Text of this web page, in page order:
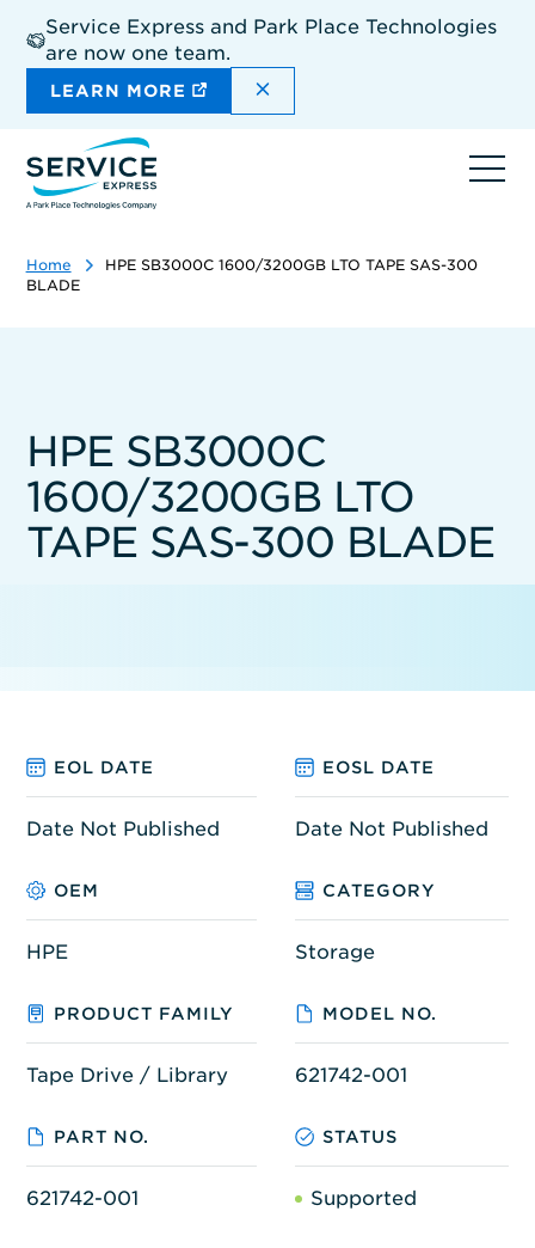
main
content
Service Express and Park Place Technologies
are now one team.
LEARN MORE DISMISS THE SITEWIDE
Home
HPE SB3000C 1600/3200GB LTO TAPE SAS-300
BLADE
HPE SB3000C
1600/3200GB LTO
TAPE SAS-300 BLADE
EOL DATE EOSL DATE
Date Not Published Date Not Published
OEM CATEGORY
HPE Storage
PRODUCT FAMILY MODEL NO.
Tape Drive / Library 621742-001
PART NO. STATUS
621742-001 Supported